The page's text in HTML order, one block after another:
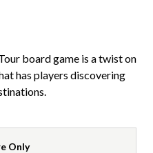
board game is a twist on
has players discovering
Only